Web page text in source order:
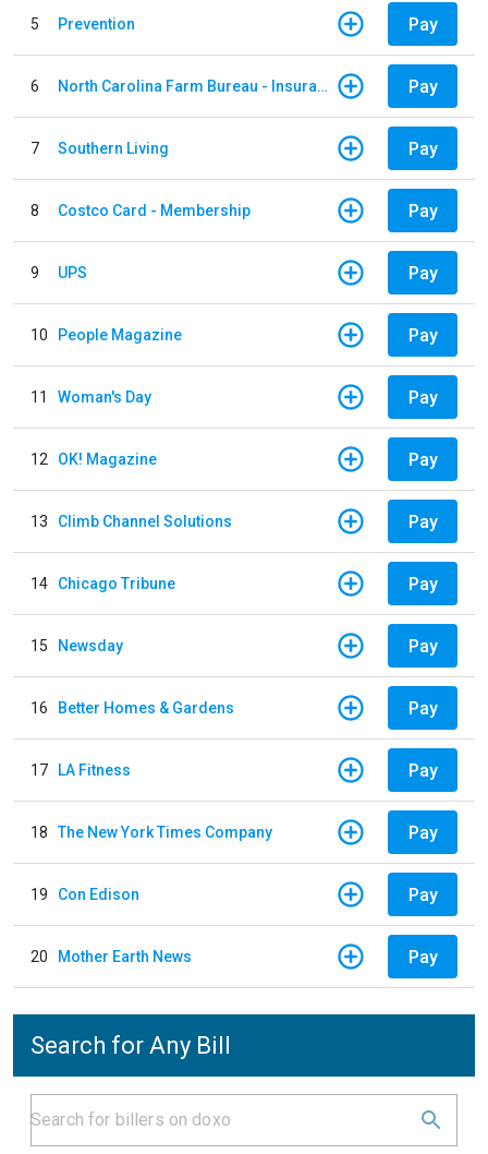
5 Prevention Pay
6 North Carolina Farm Bureau - Insurance Pay
7 Southern Living Pay
8 Costco Card - Membership Pay
9 UPS Pay
10 People Magazine Pay
11 Woman's Day Pay
12 OK! Magazine Pay
13 Climb Channel Solutions Pay
14 Chicago Tribune Pay
15 Newsday Pay
16 Better Homes & Gardens Pay
17 LA Fitness Pay
18 The New York Times Company Pay
19 Con Edison Pay
20 Mother Earth News Pay
Search for Any Bill